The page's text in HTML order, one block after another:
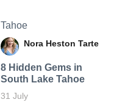
Tahoe
Nora Heston Tarte
8 Hidden Gems in
South Lake Tahoe
31 July